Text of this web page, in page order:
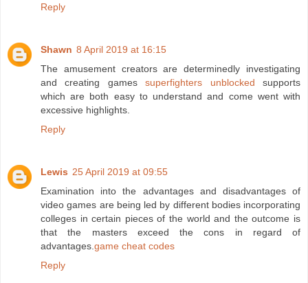
Reply
Shawn 8 April 2019 at 16:15
The amusement creators are determinedly investigating
and creating gamessuperfighters unblocked supports
which are both easy to understand and come went with
excessive highlights.
Reply
Lewis 25 April 2019 at 09:55
Examination into the advantages and disadvantages of
video games are being led by different bodies incorporating
colleges in certain pieces of the world and the outcome is
that the masters exceed the cons in regard of
advantages. game cheat codes
Reply